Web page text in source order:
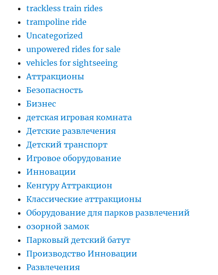
trackless train rides
trampoline ride
Uncategorized
unpowered rides for sale
vehicles for sightseeing
Аттракционы
Безопасность
Бизнес
детская игровая комната
Детские развлечения
Детский транспорт
Игровое оборудование
Инновации
Кенгуру Аттракцион
Классические аттракционы
Оборудование для парков развлечений
озорной замок
Парковый детский батут
Производство Инновации
Развлечения